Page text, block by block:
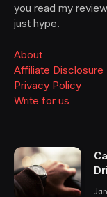
you read my
just hype.
About
Affiliate Disclosure
Privacy Policy
Write for us